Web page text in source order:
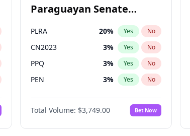
Paraguayan Senate
PLRA 20% Yes No
CN2023 3% Yes No
PPQ 3% Yes No
PEN 3% Yes No
Colorado 84%
PCN 3% No
Total Volume: $3,749.00 Bet Now